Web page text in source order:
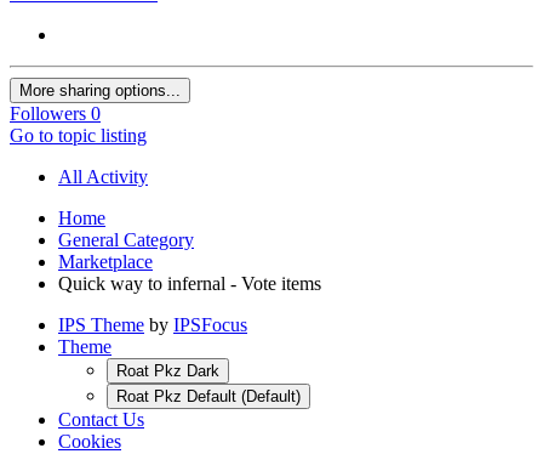
More sharing options...
Followers 0
Go to topic listing
All Activity
Home
General Category
Marketplace
Quick way to infernal - Vote items
IPS Theme by IPSFocus
Theme
Roat Pkz Dark
Roat Pkz Default (Default)
Contact Us
Cookies